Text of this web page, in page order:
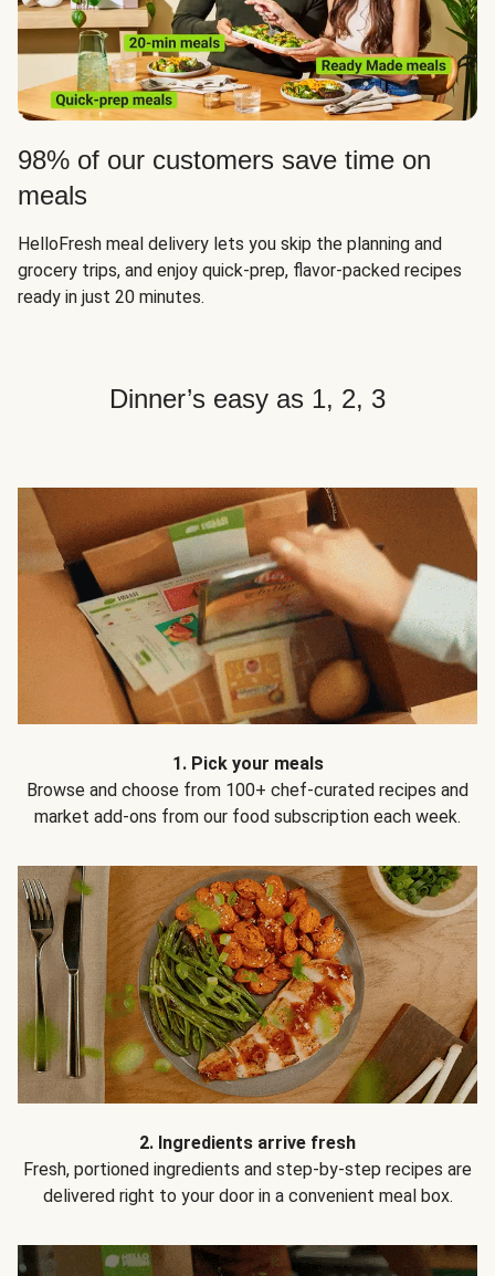
98% of our customers save time on
meals
HelloFresh meal delivery lets you skip the planning and
grocery trips, and enjoy quick-prep, flavor-packed recipes
ready in just 20 minutes.
Dinner’s easy as 1, 2, 3
1. Pick your meals
Browse and choose from 100+ chef-curated recipes and
market add-ons from our food subscription each week.
2. Ingredients arrive fresh
Fresh, portioned ingredients and step-by-step recipes are
delivered right to your door in a convenient meal box.